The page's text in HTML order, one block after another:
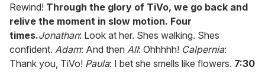
Rewind! Through the glory of TiVo, we go back and
relive the moment in slow motion. Four
times.Jonathan: Look at her. Shes walking. Shes
confident. Adam: And then All: Ohhhhh! Calpernia:
Thank you, TiVo! Paula: I bet she smells like flowers. 7:30